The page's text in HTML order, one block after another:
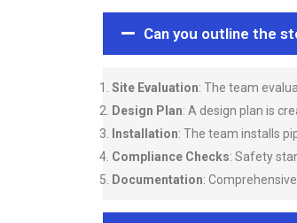
Can you outline the
Site Evaluation: The team
Design Plan: A design plan is
Installation: The team installs
Compliance Checks: Safety
Documentation: